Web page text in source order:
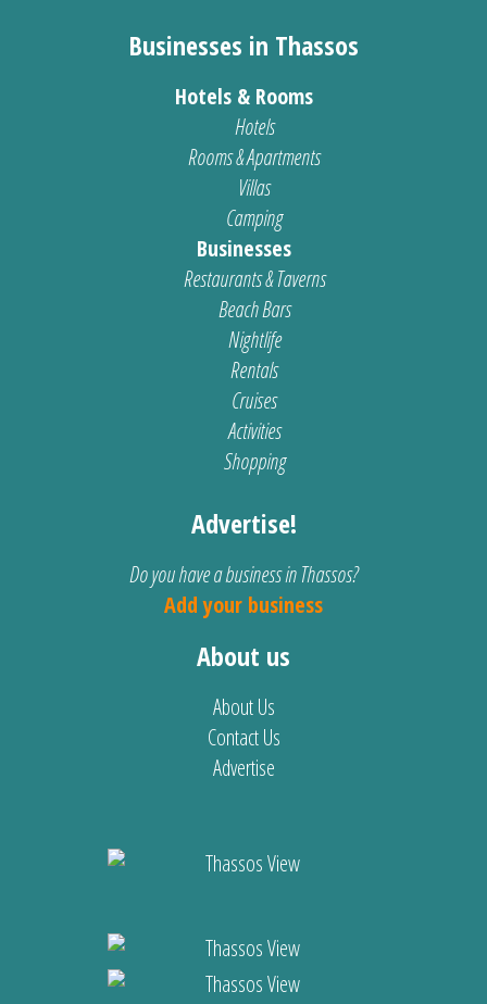
Businesses in Thassos
Hotels & Rooms
Hotels
Rooms & Apartments
Villas
Camping
Businesses
Restaurants & Taverns
Beach Bars
Nightlife
Rentals
Cruises
Activities
Shopping
Advertise!
Do you have a business in Thassos?
Add your business
About us
About Us
Contact Us
Advertise